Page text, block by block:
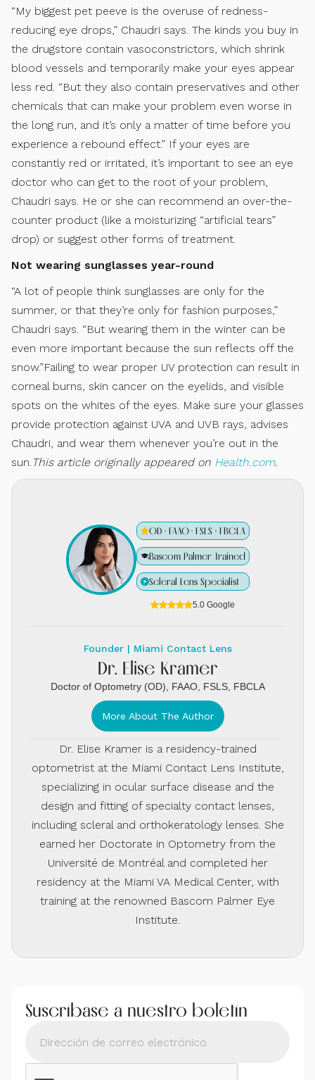
“My biggest pet peeve is the overuse of redness-
reducing eye drops,” Chaudri says. The kinds you buy in
the drugstore contain vasoconstrictors, which shrink
blood vessels and temporarily make your eyes appear
less red. “But they also contain preservatives and other
chemicals that can make your problem even worse in
the long run, and it’s only a matter of time before you
experience a rebound effect.” If your eyes are
constantly red or irritated, it’s important to see an eye
doctor who can get to the root of your problem,
Chaudri says. He or she can recommend an over-the-
counter product (like a moisturizing “artificial tears”
drop) or suggest other forms of treatment.
Not wearing sunglasses year-round
“A lot of people think sunglasses are only for the
summer, or that they’re only for fashion purposes,”
Chaudri says. “But wearing them in the winter can be
even more important because the sun reflects off the
snow.”Failing to wear proper UV protection can result in
corneal burns, skin cancer on the eyelids, and visible
spots on the whites of the eyes. Make sure your glasses
provide protection against UVA and UVB rays, advises
Chaudri, and wear them whenever you’re out in the
sun. This article originally appeared on Health.com.
OD · FAAO · FSLS · FBCLA
Bascom Palmer Trained
Scleral Lens Specialist
5.0 Google
Founder | Miami Contact Lens
Dr. Elise Kramer
Doctor of Optometry (OD), FAAO, FSLS, FBCLA
More About The Author
Dr. Elise Kramer is a residency-trained
optometrist at the Miami Contact Lens Institute,
specializing in ocular surface disease and the
design and fitting of specialty contact lenses,
including scleral and orthokeratology lenses. She
earned her Doctorate in Optometry from the
Université de Montréal and completed her
residency at the Miami VA Medical Center, with
training at the renowned Bascom Palmer Eye
Institute.
Suscríbase a nuestro boletín